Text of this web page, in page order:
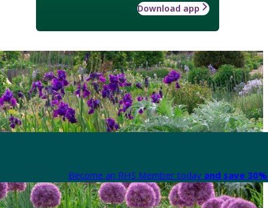
Download app
Become an RHS Member today and save